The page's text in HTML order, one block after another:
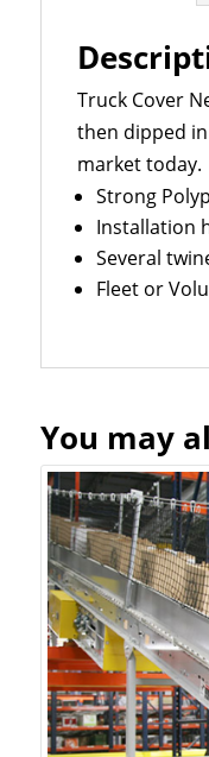
Truck Cover
then dipped
market today.
Strong
Installation
Several
Fleet or
You may